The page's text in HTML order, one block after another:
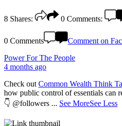
8 Shares: 0 Comments:
0 Comments
Comment on
Power For The People
4 months ago
Check out Common Wealth Think
how public control of essentials can
👇 @followers ... See MoreSee Less